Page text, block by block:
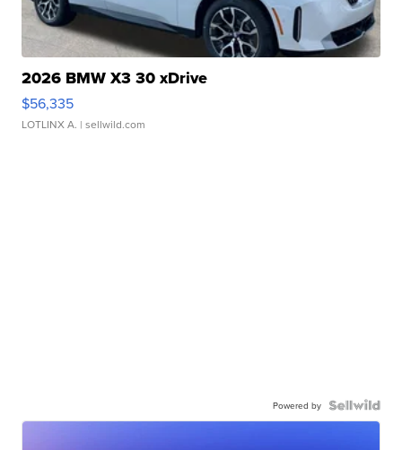
2026 BMW X3 30 xDrive
$56,335
LOTLINX A. | sellwild.com
Powered by